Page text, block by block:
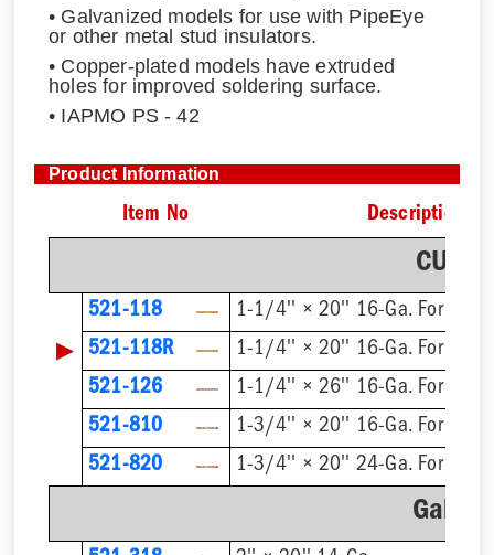
• Galvanized models for use with PipeEye
or other metal stud insulators.
• Copper-plated models have extruded
holes for improved soldering surface.
• IAPMO PS - 42
Product Information
Item No Description
CU
521-118 1-1/4'' × 20'' 16-Ga. For 1/2''
▶
521-118R
521-126
1-1/4'' × 26'' 16-Ga. For 1/2''
521-810
521-820